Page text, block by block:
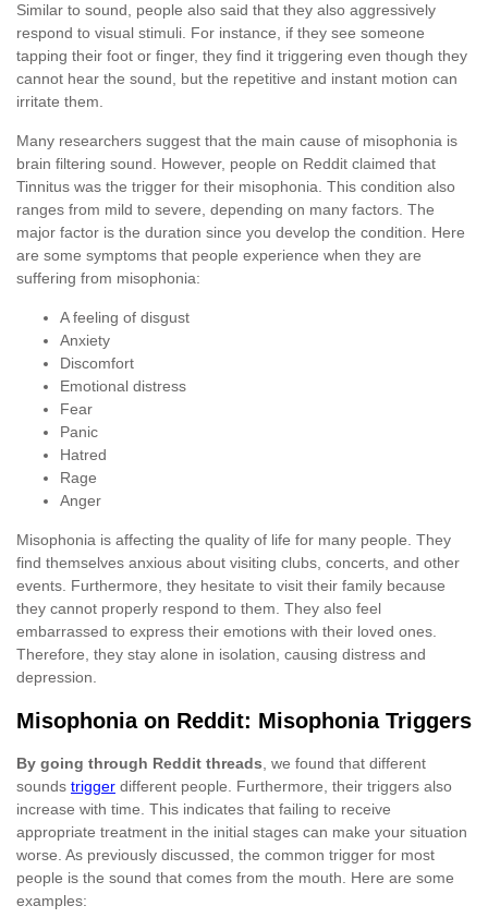
Similar to sound, people also said that they also aggressively
respond to visual stimuli. For instance, if they see someone
tapping their foot or finger, they find it triggering even though they
cannot hear the sound, but the repetitive and instant motion can
irritate them.
Many researchers suggest that the main cause of misophonia is
brain filtering sound. However, people on Reddit claimed that
Tinnitus was the trigger for their misophonia. This condition also
ranges from mild to severe, depending on many factors. The
major factor is the duration since you develop the condition. Here
are some symptoms that people experience when they are
suffering from misophonia:
A feeling of disgust
Anxiety
Discomfort
Emotional distress
Fear
Panic
Hatred
Rage
Anger
Misophonia is affecting the quality of life for many people. They
find themselves anxious about visiting clubs, concerts, and other
events. Furthermore, they hesitate to visit their family because
they cannot properly respond to them. They also feel
embarrassed to express their emotions with their loved ones.
Therefore, they stay alone in isolation, causing distress and
depression.
Misophonia on Reddit: Misophonia Triggers
By going through Reddit threads , we found that different
sounds trigger different people. Furthermore, their triggers also
increase with time. This indicates that failing to receive
appropriate treatment in the initial stages can make your situation
worse. As previously discussed, the common trigger for most
people is the sound that comes from the mouth. Here are some
examples: